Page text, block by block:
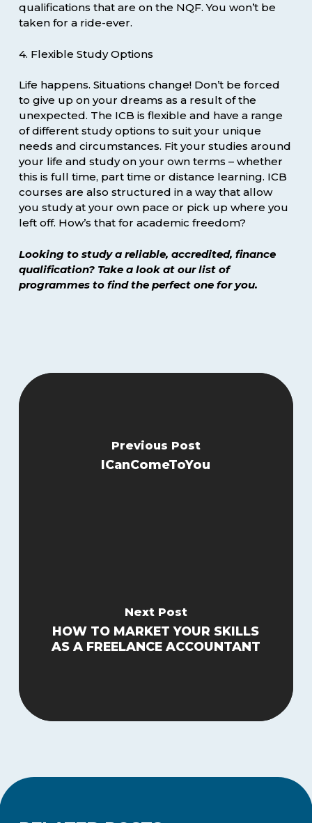
qualifications that are on the NQF. You won’t be
taken for a ride-ever.
4. Flexible Study Options
Life happens. Situations change! Don’t be forced
to give up on your dreams as a result of the
unexpected. The ICB is flexible and have a range
of different study options to suit your unique
needs and circumstances. Fit your studies around
your life and study on your own terms – whether
this is full time, part time or distance learning. ICB
courses are also structured in a way that allow
you study at your own pace or pick up where you
left off. How’s that for academic freedom?
Looking to study a reliable, accredited, finance
qualification? Take a look at our list of
programmes to find the perfect one for you.
Previous Post
ICanComeToYou
Next Post
HOW TO MARKET YOUR SKILLS
AS A FREELANCE ACCOUNTANT